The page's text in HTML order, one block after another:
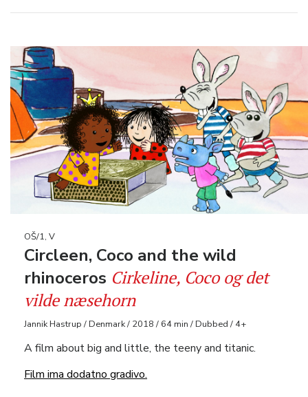
OŠ/1, V
Circleen, Coco and the wild
rhinoceros Cirkeline, Coco og det
vilde næsehorn
Jannik Hastrup / Denmark / 2018 / 64 min / Dubbed / 4+
A film about big and little, the teeny and titanic.
Film ima dodatno gradivo.